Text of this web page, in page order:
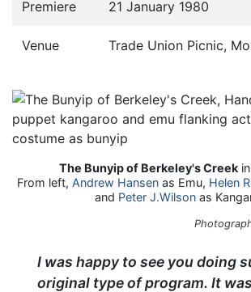
Premiere 21 January 1980
Venue Trade Union Picnic,
The Bunyip of Berkeley's Creek
From left, Andrew Hansen as Emu, Helen
and Peter J.Wilson as
I was happy to see you doing
original type of program. It